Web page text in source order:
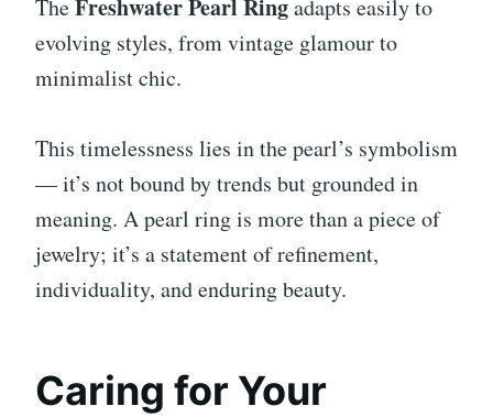
TheFreshwater Pearl Ringadapts easily to
evolving styles, from vintage glamour to
minimalist chic.
This timelessness lies in the pearl’s symbolism
— it’s not bound by trends but grounded in
meaning. A pearl ring is more than a piece of
jewelry; it’s a statement of refinement,
individuality, and enduring beauty.
Caring for Your